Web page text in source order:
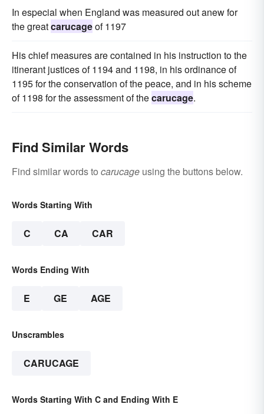
In especial when England was measured out anew for
the greatcarucageof 1197
His chief measures are contained in his instruction to the
itinerant justices of 1194 and 1198, in his ordinance of
1195 for the conservation of the peace, and in his scheme
of 1198 for the assessment of thecarucage.
Find Similar Words
Find similar words to carucage using the buttons below.
Words Starting With
C CA CAR
Words Ending With
E GE AGE
Unscrambles
CARUCAGE
Words Starting With C and Ending With E